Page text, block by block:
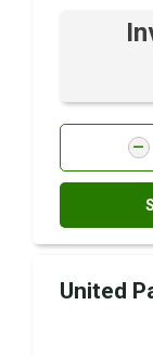
United